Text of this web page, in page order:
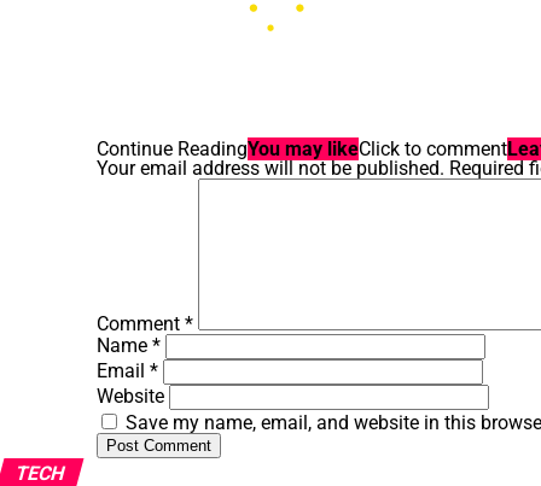
Continue ReadingYou may likeClick to comment
Your email address will not be published. Required
Comment *
Name *
Email *
Website
Save my name, email, and website in this
TECH